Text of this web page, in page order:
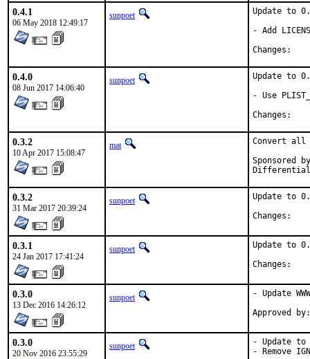
0.4.1
06 May 2018 12:49:17
sunpoet
Update to
- Add
0.4.0
08 Jun 2017 14:06:40
sunpoet
Update to
- Use
0.3.2
10 Apr 2017 15:08:47
mat
Convert all
Sponsored by:
0.3.2
31 Mar 2017 20:39:24
sunpoet
Update to
0.3.1
24 Jan 2017 17:41:24
sunpoet
Update to
0.3.0
13 Dec 2016 14:26:12
sunpoet - Update
0.3.0
20 Nov 2016 23:55:29
sunpoet
- Update to
- Remove